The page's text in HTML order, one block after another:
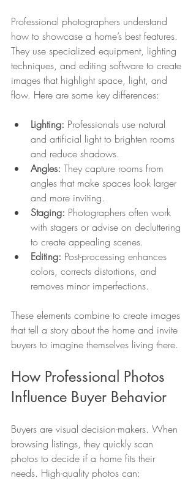
Professional photographers understand
how to showcase a home’s best features.
They use specialized equipment, lighting
techniques, and editing software to create
images that highlight space, light, and
flow. Here are some key differences:
Lighting: Professionals use natural
and artificial light to brighten rooms
and reduce shadows.
Angles: They capture rooms from
angles that make spaces look larger
and more inviting.
Staging: Photographers often work
with stagers or advise on decluttering
to create appealing scenes.
Editing: Post-processing enhances
colors, corrects distortions, and
removes minor imperfections.
These elements combine to create images
that tell a story about the home and invite
buyers to imagine themselves living there.
How Professional Photos
Influence Buyer Behavior
Buyers are visual decision-makers. When
browsing listings, they quickly scan
photos to decide if a home fits their
needs. High-quality photos can: